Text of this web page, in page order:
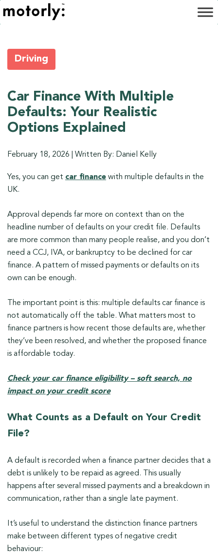
Driving
Car Finance With Multiple
Defaults: Your Realistic
Options Explained
February 18, 2026 Written By: Daniel Kelly
Yes, you can get car finance with multiple defaults in the
UK.
Approval depends far more on context than on the
headline number of defaults on your credit file. Defaults
are more common than many people realise, and you don’t
need a CCJ, IVA, or bankruptcy to be declined for car
finance. A pattern of missed payments or defaults on its
own can be enough.
The important point is this: multiple defaults car finance is
not automatically off the table. What matters most to
finance partners is how recent those defaults are, whether
they’ve been resolved, and whether the proposed finance
is affordable today.
Check your car finance eligibility – soft search, no
impact on your credit score
What Counts as a Default on Your Credit
File?
A default is recorded when a finance partner decides that a
debt is unlikely to be repaid as agreed. This usually
happens after several missed payments and a breakdown in
communication, rather than a single late payment.
It’s useful to understand the distinction finance partners
make between different types of negative credit
behaviour: